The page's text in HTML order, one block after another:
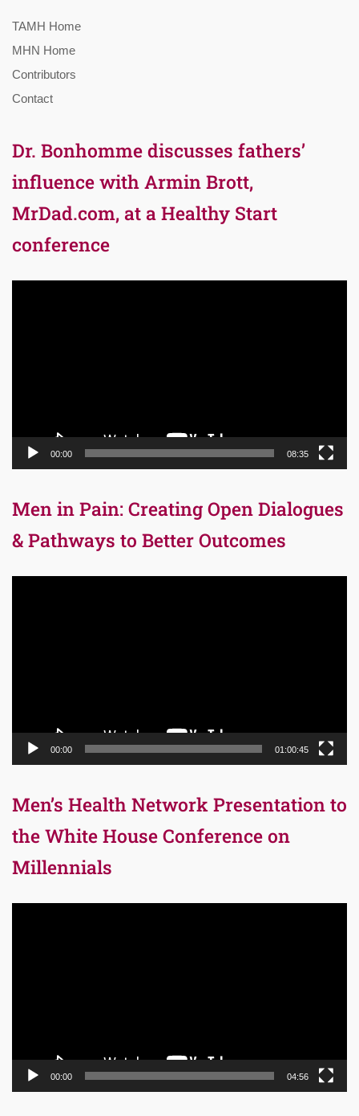
TAMH Home
MHN Home
Contributors
Contact
Dr. Bonhomme discusses fathers’
influence with Armin Brott,
MrDad.com, at a Healthy Start
conference
00:00 08:35
Men in Pain: Creating Open Dialogues
& Pathways to Better Outcomes
00:00 01:00:45
Men’s Health Network Presentation to
the White House Conference on
Millennials
00:00 04:56